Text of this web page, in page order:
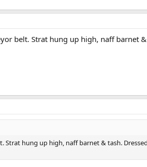
belt. Strat hung up high, naff barnet
hung up high, naff barnet & tash.